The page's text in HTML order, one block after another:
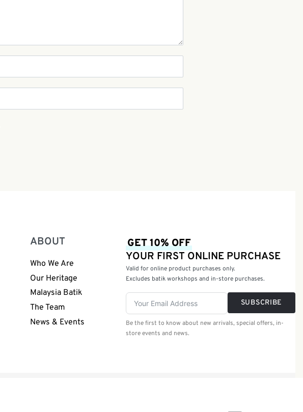
ABOUT
Who We Are
Our Heritage
Malaysia Batik
The Team
News & Events
GET 10% OFF
YOUR FIRST ONLINE PURCHASE
Valid for online product purchases only.
Excludes batik workshops and in-store purchases.
SUBSCRIBE
Be the first to know about new arrivals, special offers, in-
store events and news.